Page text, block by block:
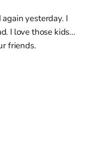
yesterday. I
I love those kids…
friends.